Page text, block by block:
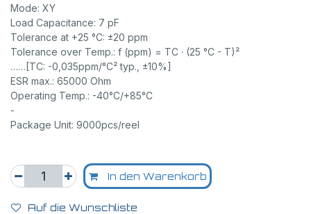
Mode: XY
Load Capacitance: 7 pF
Tolerance at +25 °C: ±20 ppm
Tolerance over Temp.: f (ppm) = TC · (25 °C - T)²
……[TC: -0,035ppm/°C² typ., ±10%]
ESR max.: 65000 Ohm
Operating Temp.: -40°C/+85°C
-
Package Unit: 9000pcs/reel
In den Warenkorb
Auf die Wunschliste